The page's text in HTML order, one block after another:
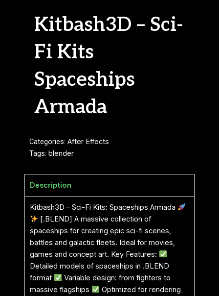
Kitbash3D – Sci-
Fi Kits
Spaceships
Armada
Categories: After Effects
Tags: blender
Description
Kitbash3D – Sci-Fi Kits: Spaceships Armada
[.BLEND] A massive collection of
spaceships for creating epic sci-fi scenes,
battles and galactic fleets. Ideal for movies,
games and concept art. Key Features:
Detailed models of spaceships in .BLEND
format
Variable design: from fighters to
massive flagships
Optimized for rendering